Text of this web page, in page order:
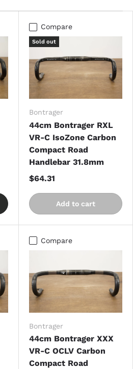
Compare
Sold out
Bontrager
44cm Bontrager RXL
VR-C IsoZone Carbon
Compact Road
Handlebar 31.8mm
$64.31
Add to cart
Compare
Bontrager
44cm Bontrager XXX
VR-C OCLV Carbon
Compact Road